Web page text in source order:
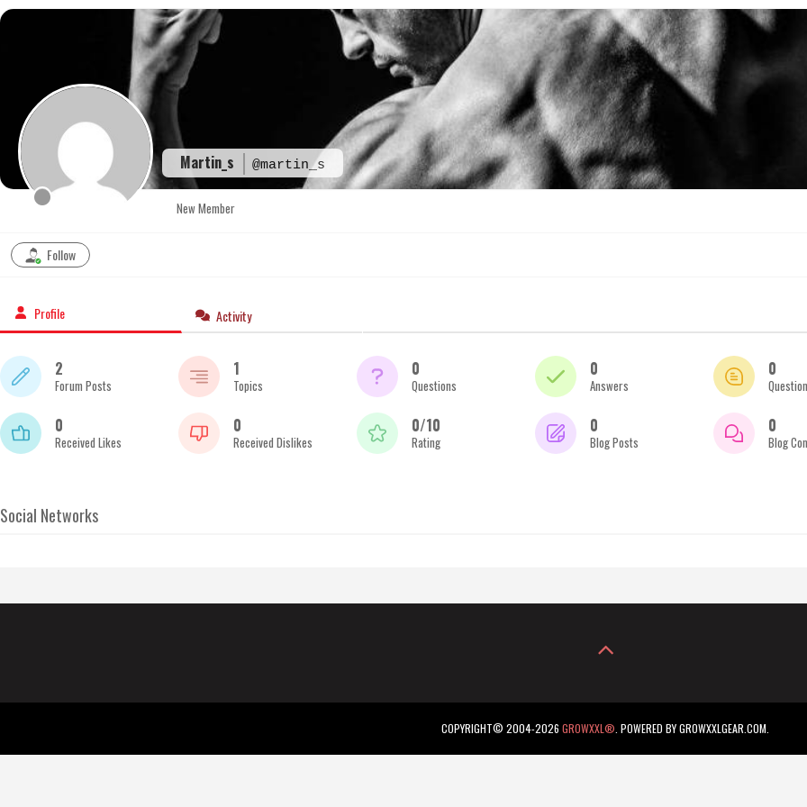
Skip
Martin_s @martin_s
New Member
Follow
Profile Activity
2
Forum Posts
1
Topics
0
Questions
0
Answers
0
0
Received Likes
0
Received Dislikes
0/10
Rating
0
Blog Posts
0
Blog
Social Networks
COPYRIGHT© 2004-2026 GROWXXL® . POWERED BY GROWXXLGEAR.COM.